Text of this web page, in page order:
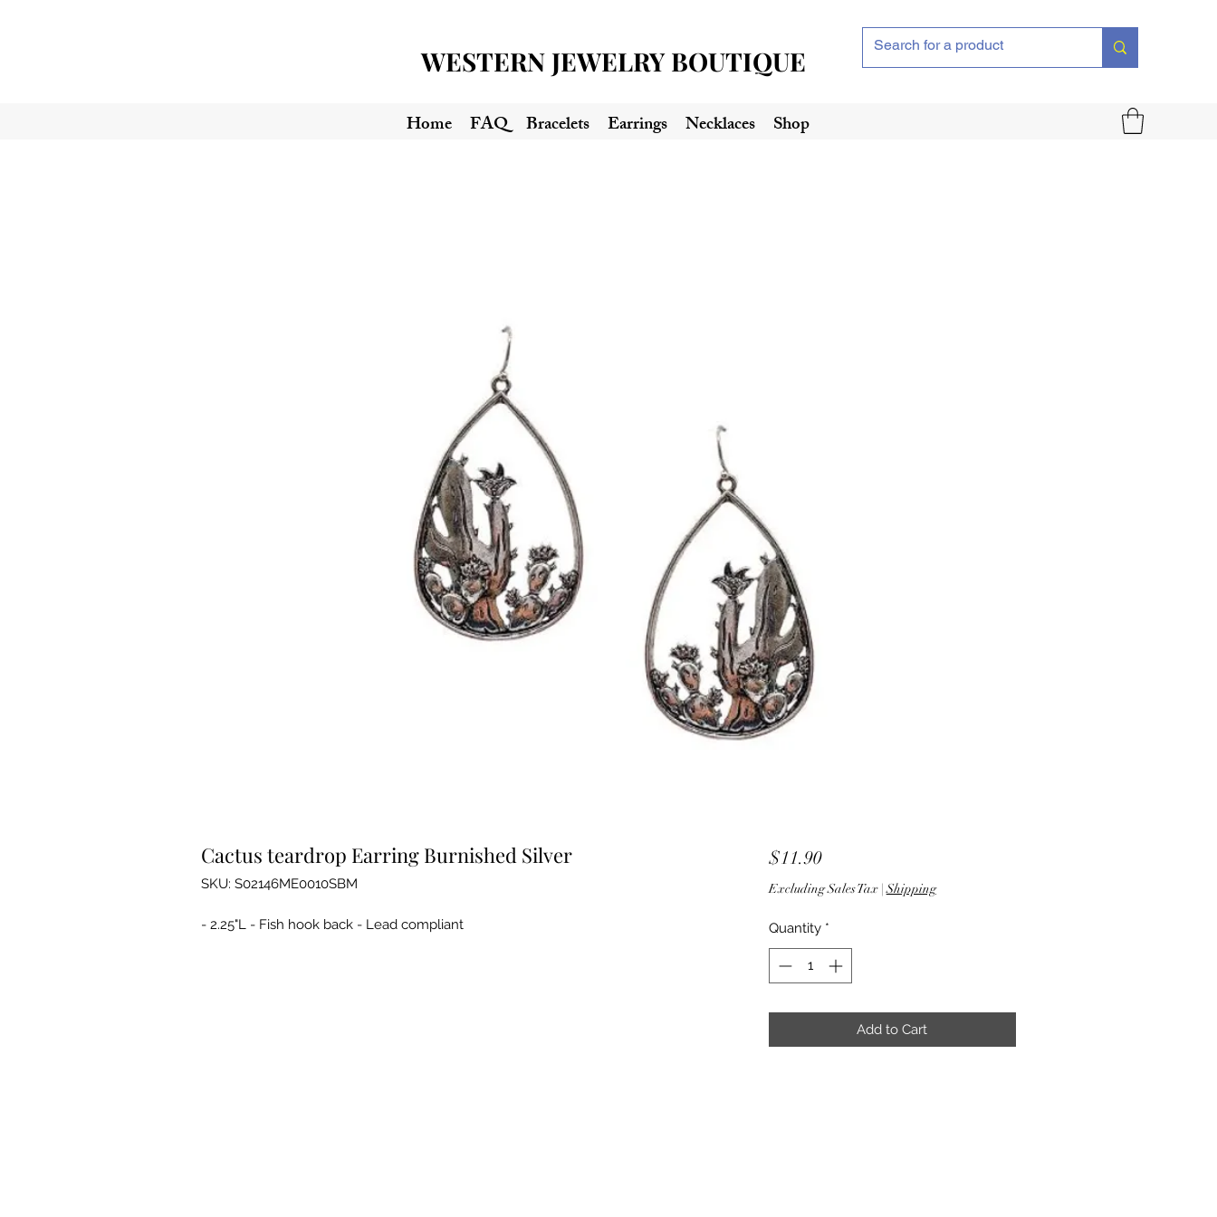
WESTERN JEWELRY BOUTIQUE
Home FAQ Bracelets Earrings Necklaces Shop
Cactus teardrop Earring Burnished Silver
SKU: S02146ME0010SBM
- 2.25"L - Fish hook back - Lead compliant
$11.90Price
Excluding Sales Tax|Shipping
Quantity *
Add to Cart